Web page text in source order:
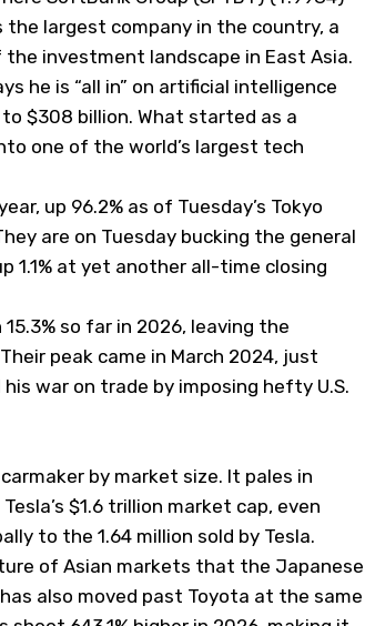
the largest company in the country, a
investment landscape in East Asia.
he is “all in” on artificial intelligence
$308 billion. What started as a
one of the world’s largest tech
up 96.2% as of Tuesday’s Tokyo
are on Tuesday bucking the general
1.1% at yet another all-time closing
so far in 2026, leaving the
peak came in March 2024, just
war on trade by imposing hefty U.S.
by market size. It pales in
$1.6 trillion market cap, even
to the 1.64 million sold by Tesla.
of Asian markets that the Japanese
also moved past Toyota at the same